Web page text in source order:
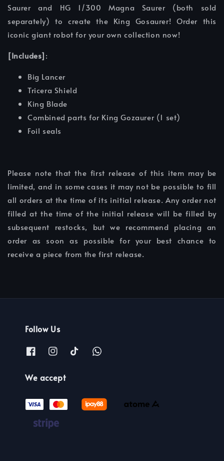
Saurer and HG 1/300 Magna Saurer (both sold
separately) to create the King Gosaurer! Order this
iconic giant robot for your own collection now!
[Includes]:
Big Lancer
Tricera Shield
King Blade
Combined parts for King Gozaurer (1 set)
Foil seals
Please note that the first release of this item may be
limited, and in some cases it may not be possible to fill
all orders at the time of its initial release. Any order not
filled at the time of the initial release will be filled by
subsequent restocks, but we recommend placing an
order as soon as possible for your best chance to
receive a piece from the first release.
Follow Us
We accept